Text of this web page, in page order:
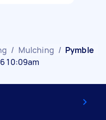
/ Mulching / Pymble
10:09am